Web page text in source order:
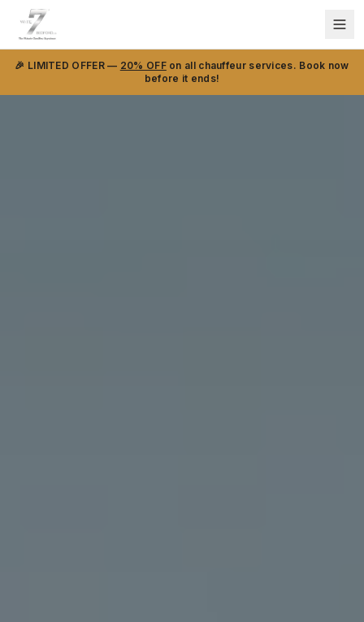
🎉 LIMITED OFFER — 20% OFFon all chauffeur services. Book now
before it ends!